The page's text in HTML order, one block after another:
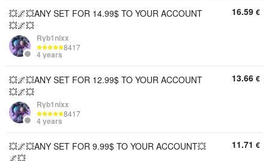
💥🌌💥ANY SET FOR 14.99$ TO YOUR ACCOUNT
💥🌌💥
Ryb1nixx
8417
4 years
16.59 €
💥🌌💥ANY SET FOR 12.99$ TO YOUR ACCOUNT
💥🌌💥
Ryb1nixx
8417
4 years
13.66 €
💥🌌💥ANY SET FOR 9.99$ TO YOUR ACCOUNT💥
🌌💥
11.71 €